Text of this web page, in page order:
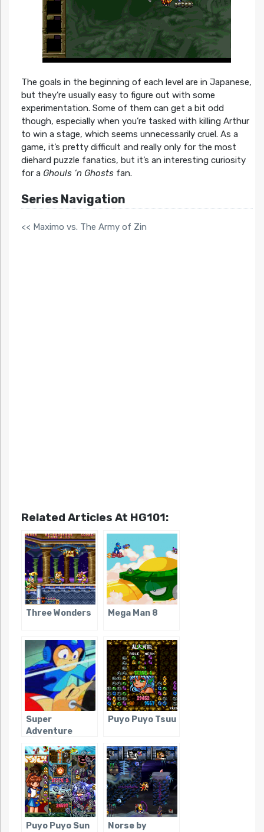
The goals in the beginning of each level are in Japanese,
but they’re usually easy to figure out with some
experimentation. Some of them can get a bit odd
though, especially when you’re tasked with killing Arthur
to win a stage, which seems unnecessarily cruel. As a
game, it’s pretty difficult and really only for the most
diehard puzzle fanatics, but it’s an interesting curiosity
for a Ghouls ‘n Ghostsfan.
Series Navigation
<< Maximo vs. The Army of Zin
Related Articles At HG101:
Three Wonders Mega Man 8
Super
Adventure
Puyo Puyo Tsuu
Puyo Puyo Sun
Norse by